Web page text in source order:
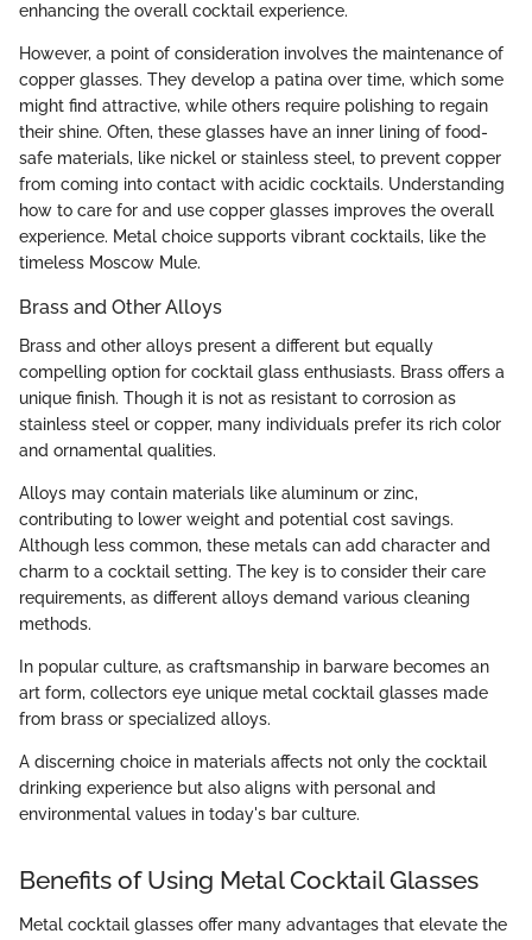
enhancing the overall cocktail experience.
However, a point of consideration involves the maintenance of
copper glasses. They develop a patina over time, which some
might find attractive, while others require polishing to regain
their shine. Often, these glasses have an inner lining of food-
safe materials, like nickel or stainless steel, to prevent copper
from coming into contact with acidic cocktails. Understanding
how to care for and use copper glasses improves the overall
experience. Metal choice supports vibrant cocktails, like the
timeless Moscow Mule.
Brass and Other Alloys
Brass and other alloys present a different but equally
compelling option for cocktail glass enthusiasts. Brass offers a
unique finish. Though it is not as resistant to corrosion as
stainless steel or copper, many individuals prefer its rich color
and ornamental qualities.
Alloys may contain materials like aluminum or zinc,
contributing to lower weight and potential cost savings.
Although less common, these metals can add character and
charm to a cocktail setting. The key is to consider their care
requirements, as different alloys demand various cleaning
methods.
In popular culture, as craftsmanship in barware becomes an
art form, collectors eye unique metal cocktail glasses made
from brass or specialized alloys.
A discerning choice in materials affects not only the cocktail
drinking experience but also aligns with personal and
environmental values in today's bar culture.
Benefits of Using Metal Cocktail Glasses
Metal cocktail glasses offer many advantages that elevate the